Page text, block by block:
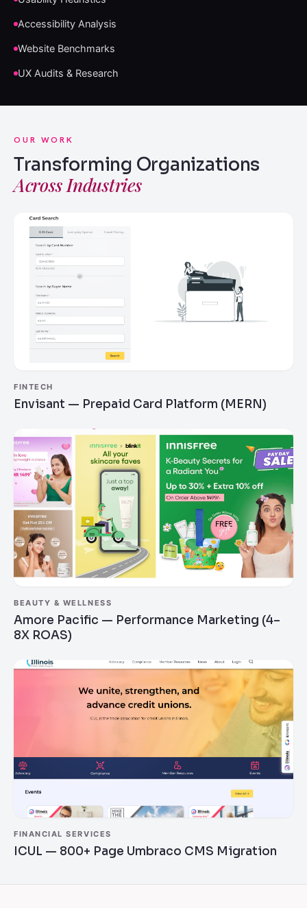
Accessibility Analysis
Website Benchmarks
UX Audits & Research
OUR WORK
Transforming Organizations
Across Industries
FINTECH
Envisant — Prepaid Card Platform (MERN)
BEAUTY & WELLNESS
Amore Pacific — Performance Marketing (4–
8X ROAS)
FINANCIAL SERVICES
ICUL — 800+ Page Umbraco CMS Migration